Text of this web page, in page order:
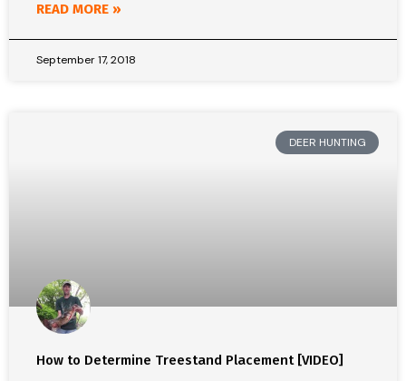
READ MORE »
September 17, 2018
DEER HUNTING
How to Determine Treestand Placement [VIDEO]